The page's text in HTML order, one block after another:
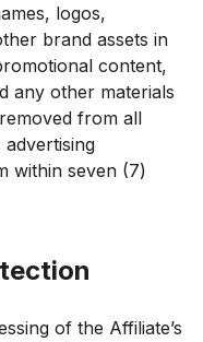
logos,
brand assets in
content,
any other materials
from all
advertising
within seven (7)
of the Affiliate’s